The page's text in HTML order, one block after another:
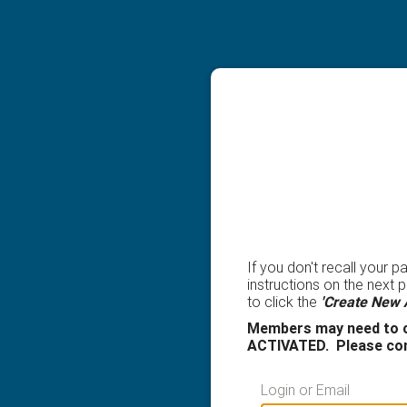
If you don't recall your
instructions on the next
to click the 'Create New
Members may need
ACTIVATED. Please
Login or Email